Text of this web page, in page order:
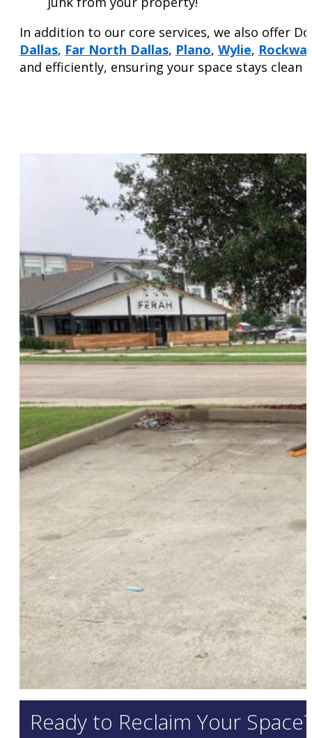
In addition to our core services, we also offer
Dallas, Far North Dallas, Plano, Wylie,
and efficiently, ensuring your space stays clean
Ready to Reclaim Your Space?